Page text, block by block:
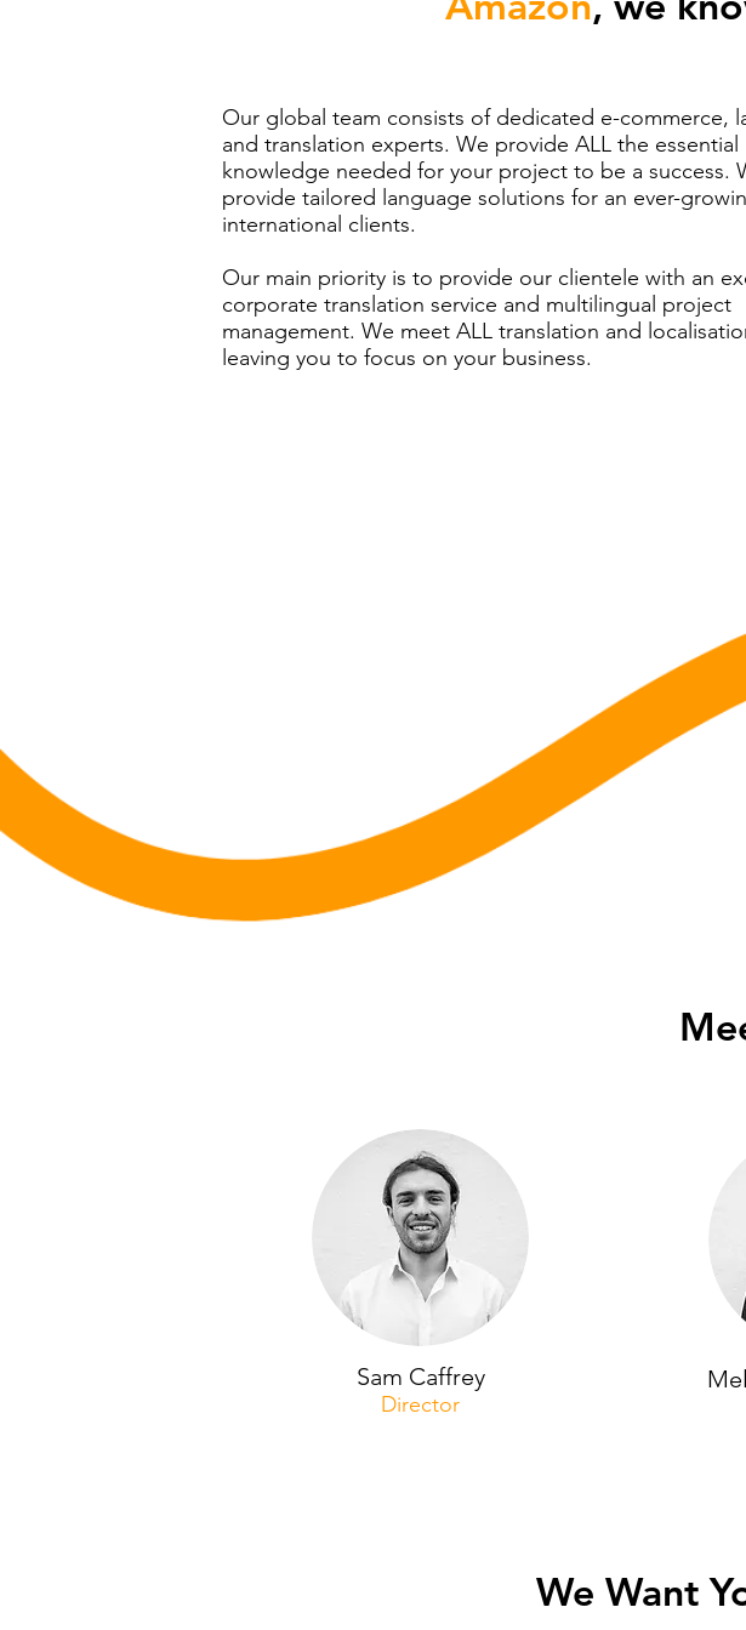
Our global team consists of dedicated e-commerce,
and translation experts. We provide ALL the essential
knowledge needed for your project to be a success.
provide tailored language solutions for an ever-
international clients.
Our main priority is to provide our clientele with an
corporate translation service and multilingual project
management. We meet ALL translation and
leaving you to focus on your business.
Sam Caffrey
Director
We Want